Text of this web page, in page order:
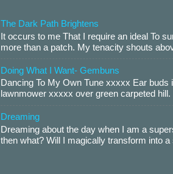
The Dark Path Brightens
It occurs to me That I require an ideal To
more than a patch. My tenacity shouts
Doing What I Want- Gembuns
Dancing To My Own Tune xxxxx Ear
lawnmower xxxxx over green carpeted
Dreaming
Dreaming about the day when I am a
then what? Will I magically transform into